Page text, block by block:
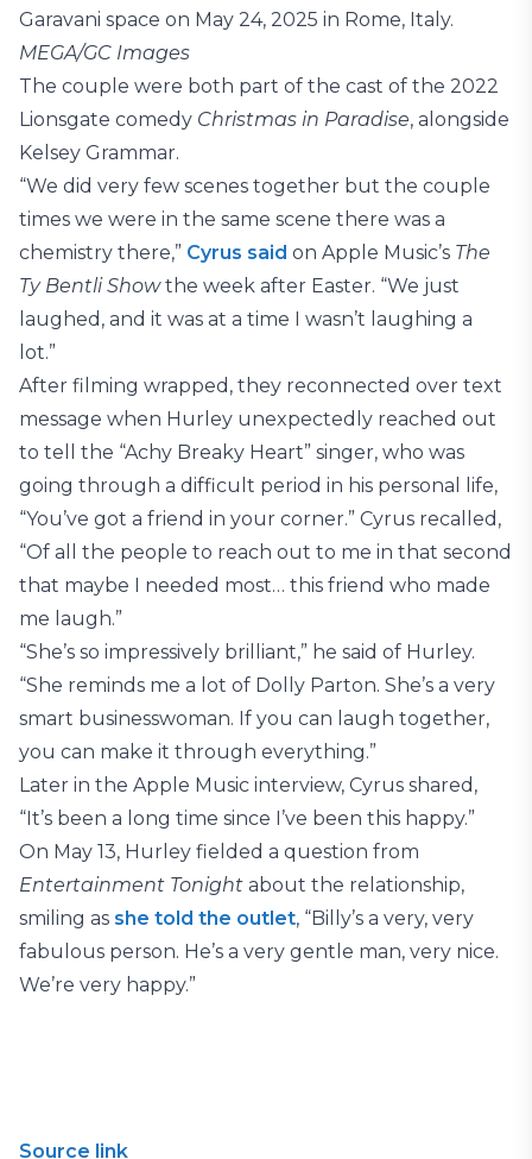
Garavani space on May 24, 2025 in Rome, Italy.
MEGA/GC Images
The couple were both part of the cast of the 2022
Lionsgate comedy Christmas in Paradise, alongside
Kelsey Grammar.
“We did very few scenes together but the couple
times we were in the same scene there was a
chemistry there,” Cyrus said on Apple Music’s The
Ty Bentli Showthe week after Easter. “We just
laughed, and it was at a time I wasn’t laughing a
lot.”
After filming wrapped, they reconnected over text
message when Hurley unexpectedly reached out
to tell the “Achy Breaky Heart” singer, who was
going through a difficult period in his personal life,
“You’ve got a friend in your corner.” Cyrus recalled,
“Of all the people to reach out to me in that second
that maybe I needed most… this friend who made
me laugh.”
“She’s so impressively brilliant,” he said of Hurley.
“She reminds me a lot of Dolly Parton. She’s a very
smart businesswoman. If you can laugh together,
you can make it through everything.”
Later in the Apple Music interview, Cyrus shared,
“It’s been a long time since I’ve been this happy.”
On May 13, Hurley fielded a question from
Entertainment Tonight about the relationship,
smiling as she told the outlet, “Billy’s a very, very
fabulous person. He’s a very gentle man, very nice.
We’re very happy.”
Source link